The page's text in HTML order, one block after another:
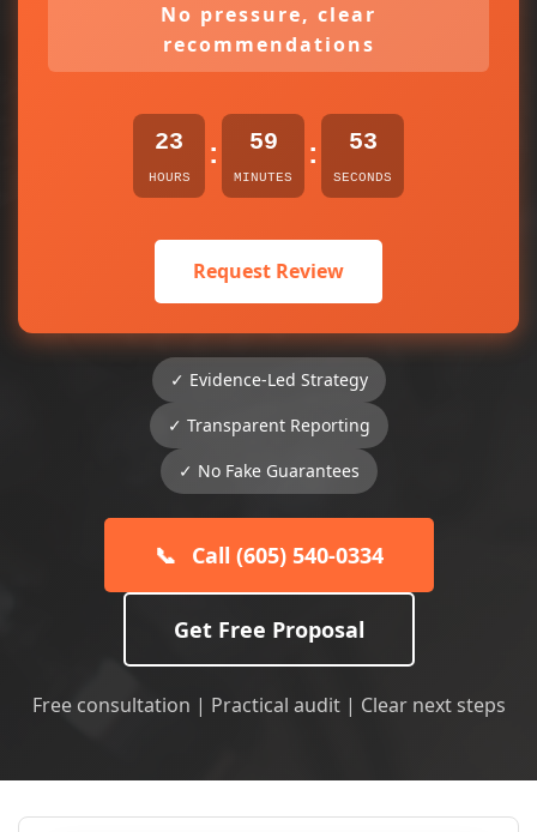
No pressure, clear
recommendations
23
HOURS
: 59
MINUTES
: 53
SECONDS
Request Review
✓ Evidence-Led Strategy
✓ Transparent Reporting
✓ No Fake Guarantees
📞 Call (605) 540-0334
Get Free Proposal
Free consultation | Practical audit | Clear next steps